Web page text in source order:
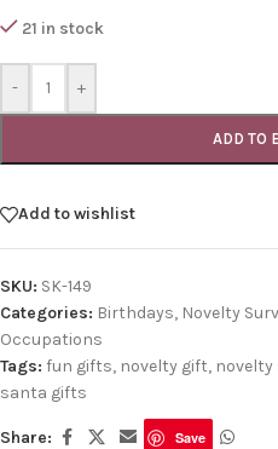
21 in stock
- +
ADD TO
Add to wishlist
SKU: SK-149
Categories: Birthdays, Novelty
Occupations
Tags: fun gifts, novelty gift,
santa gifts
Share: Save